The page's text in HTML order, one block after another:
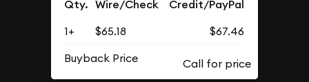
Qty. Wire/Check Credit/PayPal
1+ $65.18
$67.46
Buyback Price